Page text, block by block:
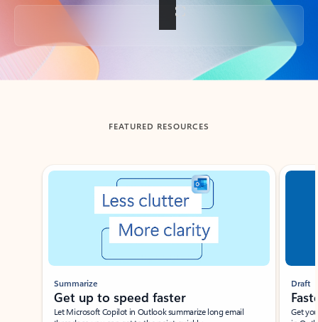
Back to tabs
FEATURED RESOURCES
Showing slide 1 of 3
Summarize
Get up to speed faster ​
Let Microsoft Copilot in Outlook summarize long email
Draft
Get